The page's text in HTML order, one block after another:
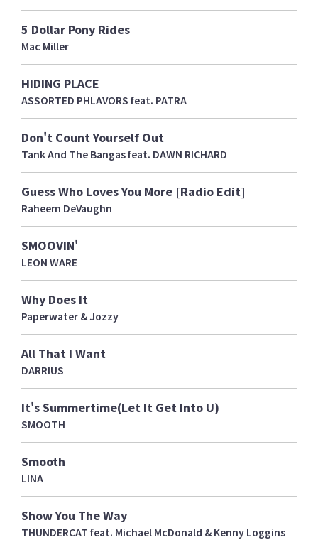
5 Dollar Pony Rides
Mac Miller
HIDING PLACE
ASSORTED PHLAVORS feat. PATRA
Don't Count Yourself Out
Tank And The Bangas feat. DAWN RICHARD
Guess Who Loves You More [Radio Edit]
Raheem DeVaughn
SMOOVIN'
LEON WARE
Why Does It
Paperwater & Jozzy
All That I Want
DARRIUS
It's Summertime(Let It Get Into U)
SMOOTH
Smooth
LINA
Show You The Way
THUNDERCAT feat. Michael McDonald & Kenny Loggins